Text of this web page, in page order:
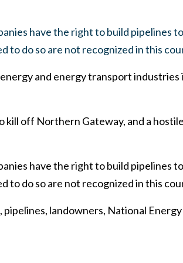
have the right to build pipelines
do so are not recognized in this
and energy transport
kill off Northern Gateway, and a
have the right to build pipelines
do so are not recognized in this
landowners, National